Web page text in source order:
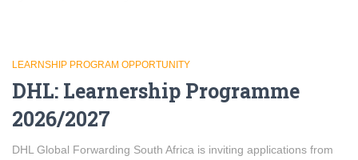
LEARNSHIP PROGRAM OPPORTUNITY
DHL: Learnership Programme
2026/2027
DHL Global Forwarding South Africa is inviting applications from